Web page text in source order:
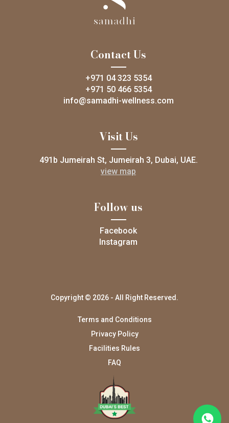
Contact Us
+971 04 323 5354
+971 50 466 5354
info@samadhi-wellness.com
Visit Us
491b Jumeirah St, Jumeirah 3, Dubai, UAE.
view map
Follow us
Facebook
Instagram
Copyright © 2026 - All Right Reserved.
Terms and Conditions
Privacy Policy
Facilities Rules
FAQ